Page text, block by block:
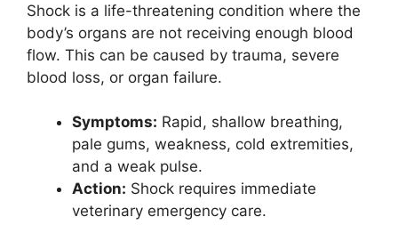
Shock is a life-threatening condition where the
body’s organs are not receiving enough blood
flow. This can be caused by trauma, severe
blood loss, or organ failure.
Symptoms: Rapid, shallow breathing,
pale gums, weakness, cold extremities,
and a weak pulse.
Action: Shock requires immediate
veterinary emergency care.